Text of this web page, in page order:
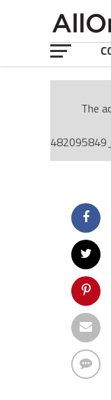
The
The ad
The